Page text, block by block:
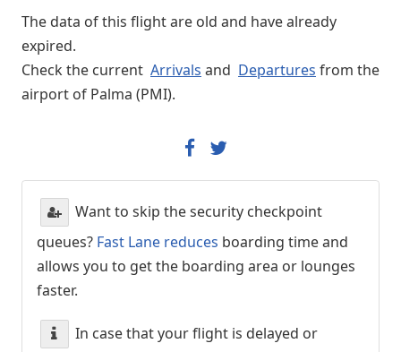
The data of this flight are old and have already
expired.
Check the current Arrivals and Departures from the
airport of Palma (PMI).
Want to skip the security checkpoint
queues? Fast Lane reduces boarding time and
allows you to get the boarding area or lounges
faster.
In case that your flight is delayed or